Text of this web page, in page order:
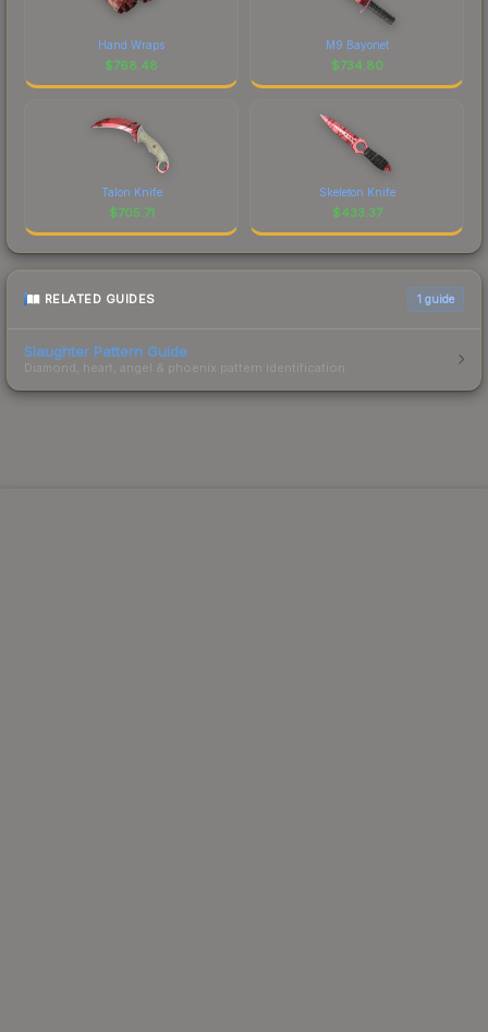
Hand Wraps
$768.48
M9 Bayonet
$734.80
Talon Knife
$705.71
Skeleton Knife
$433.37
RELATED GUIDES 1 guide
Slaughter Pattern Guide
Diamond, heart, angel & phoenix pattern identification.